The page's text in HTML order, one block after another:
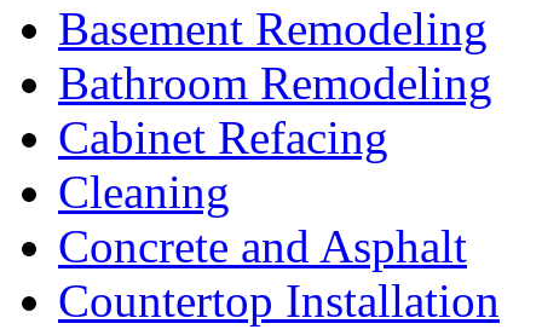
Basement Remodeling
Bathroom Remodeling
Cabinet Refacing
Cleaning
Concrete and Asphalt
Countertop Installation